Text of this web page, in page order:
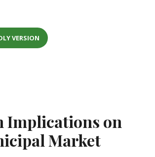
VERSION
Implications on
Market